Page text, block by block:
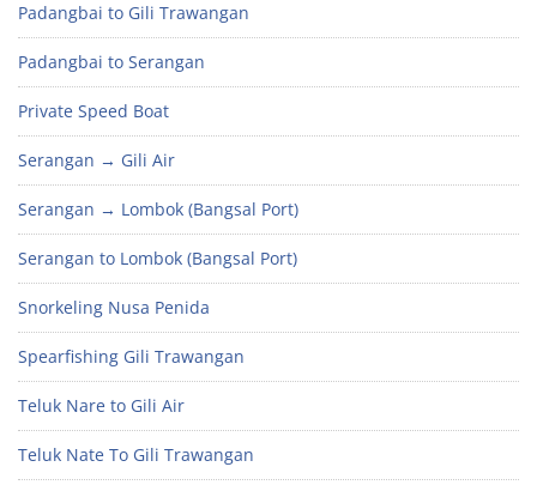
Padangbai to Gili Trawangan
Padangbai to Serangan
Private Speed Boat
Serangan → Gili Air
Serangan → Lombok (Bangsal Port)
Serangan to Lombok (Bangsal Port)
Snorkeling Nusa Penida
Spearfishing Gili Trawangan
Teluk Nare to Gili Air
Teluk Nate To Gili Trawangan